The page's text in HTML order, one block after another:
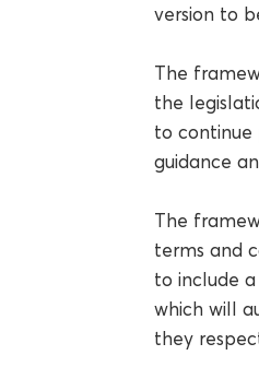
version to
The
the
to
guidance
The
terms and
to include
which will
they